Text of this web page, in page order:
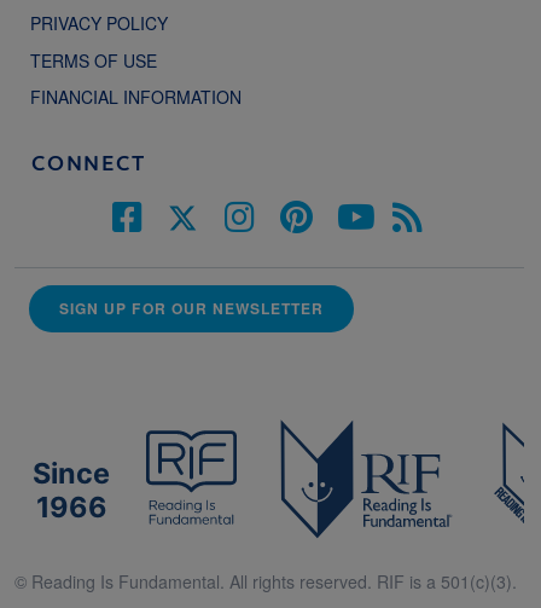
PRIVACY POLICY
TERMS OF USE
FINANCIAL INFORMATION
CONNECT
SIGN UP FOR OUR NEWSLETTER
Since
1966
© Reading Is Fundamental. All rights reserved. RIF is a 501(c)(3).